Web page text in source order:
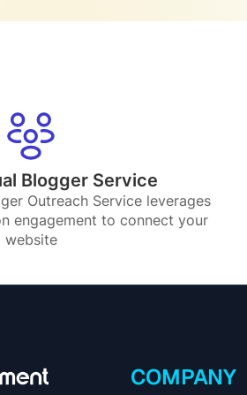
Blogger Service
Outreach Service leverages
engagement to connect your
website
COMPANY